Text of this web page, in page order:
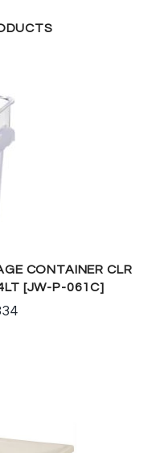
CONTAINER CLR
[JW-P-061C]